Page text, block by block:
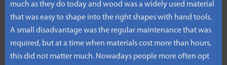
much as they do today and wood was a widely used material
that was easy to shape into the right shapes with hand tools.
A small disadvantage was the regular maintenance that was
required, but at a time when materials cost more than hours,
this did not matter much. Nowadays people more often opt